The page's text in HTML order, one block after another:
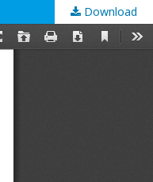
Download